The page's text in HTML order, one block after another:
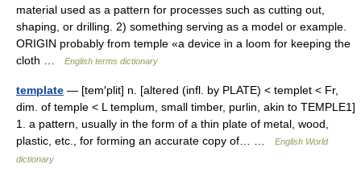
material used as a pattern for processes such as cutting out,
shaping, or drilling. 2) something serving as a model or example.
ORIGIN probably from temple «a device in a loom for keeping the
cloth …
English terms dictionary
template — [tem′plit] n. [altered (infl. by PLATE) < templet < Fr,
dim. of temple < L templum, small timber, purlin, akin to TEMPLE1]
1. a pattern, usually in the form of a thin plate of metal, wood,
plastic, etc., for forming an accurate copy of… …
English World
dictionary